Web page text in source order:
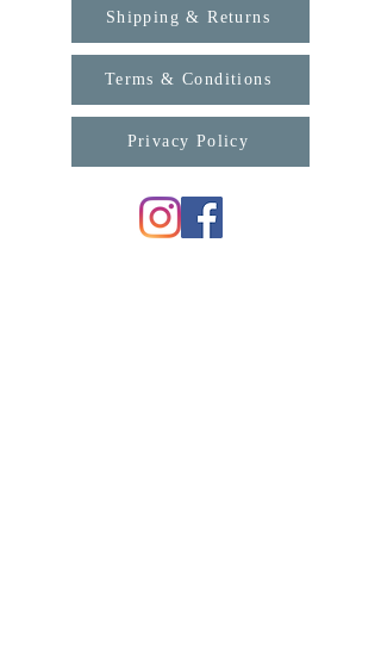
Shipping & Returns
Terms & Conditions
Privacy Policy